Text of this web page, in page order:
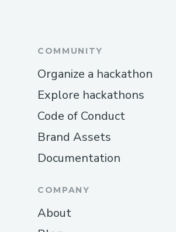
COMMUNITY
Organize a hackathon
Explore hackathons
Code of Conduct
Brand Assets
Documentation
COMPANY
About